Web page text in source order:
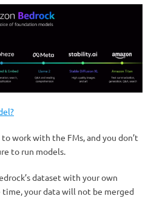
work with the FMs, and you don’t
to run models.
dataset with your own
time, your data will not be merged